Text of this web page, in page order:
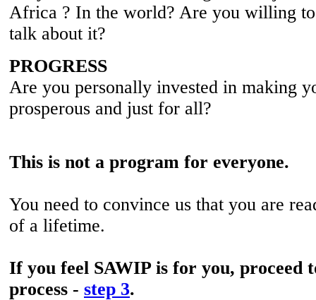
Africa ? In the world? Are you willing
talk about it?
PROGRESS
Are you personally invested in making
prosperous and just for all?
This is not a program for everyone.
You need to convince us that you are
of a lifetime.
If you feel SAWIP is for you, proceed
process - step 3.